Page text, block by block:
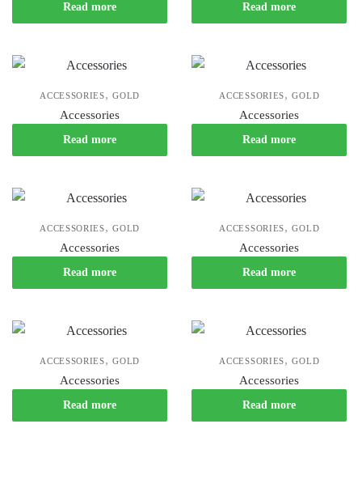
Read more Read more
ACCESSORIES,GOLD
Accessories
Read more
ACCESSORIES,GOLD
Accessories
Read more
ACCESSORIES,GOLD
Accessories
Read more
ACCESSORIES,GOLD
Accessories
Read more
ACCESSORIES,GOLD
Accessories
Read more
ACCESSORIES,GOLD
Accessories
Read more